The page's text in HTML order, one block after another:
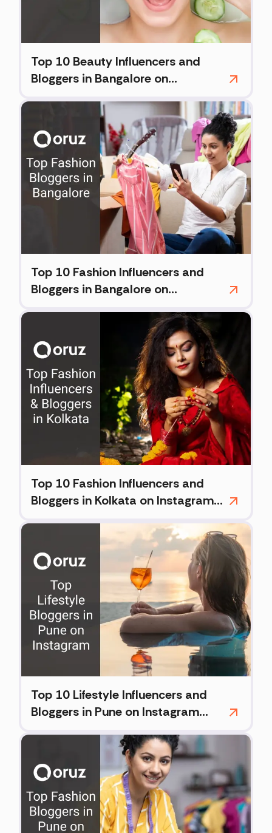
Top 10 Beauty Influencers and
Bloggers in Bangalore on
Top 10 Fashion Influencers and
Bloggers in Bangalore on
Top 10 Fashion Influencers and
Bloggers in Kolkata on Instagram
Top 10 Lifestyle Influencers and
Bloggers in Pune on Instagram